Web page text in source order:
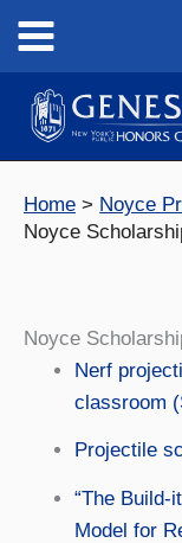
content
Home
Noyce
Noyce
Noyce
Nerf
classroom
Projectile
“The Build-
Model for